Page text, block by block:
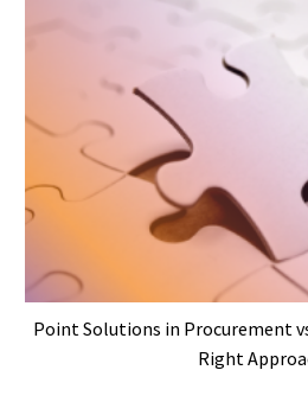
Point Solutions in Procurement
Right